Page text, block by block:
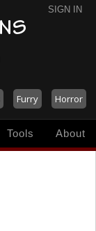
SIGN IN
Furry Horror
Tools About